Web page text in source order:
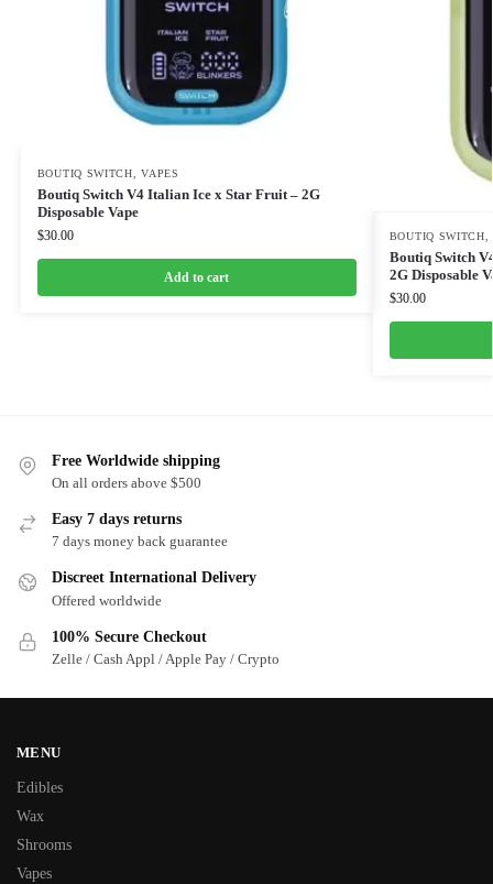
BOUTIQ SWITCH ,VAPES
Boutiq Switch V4 Italian Ice x Star Fruit – 2G
Disposable Vape
$30.00
Add to cart
BOUTIQ SWITCH
Boutiq Switch
2G Disposable
$30.00
Free Worldwide shipping
On all orders above $500
Easy 7 days returns
7 days money back guarantee
Discreet International Delivery
Offered worldwide
100% Secure Checkout
Zelle / Cash Appl / Apple Pay / Crypto
MENU
Edibles
Wax
Shrooms
Vapes